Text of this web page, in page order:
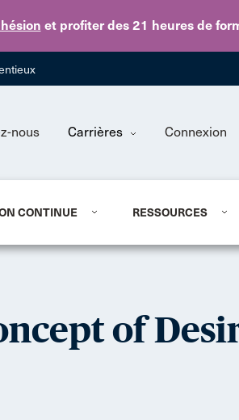
et profiter des 21 heures de
Skip to main content
nous Carrières Connexion
CONTINUE RESSOURCES
of